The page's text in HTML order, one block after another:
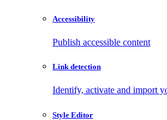
Accessibility
Publish accessible content
Link detection
Identify, activate and import
Style Editor